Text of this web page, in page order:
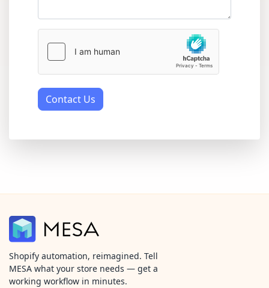
Contact Us
Shopify automation, reimagined. Tell
MESA what your store needs — get a
working workflow in minutes.